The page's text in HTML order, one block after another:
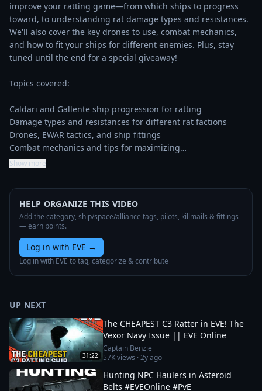
improve your ratting game—from which ships to progress
toward, to understanding rat damage types and resistances.
We'll also cover the key drones to use, combat mechanics,
and how to fit your ships for different enemies. Plus, stay
tuned until the end for a special giveaway!
Topics covered:
Caldari and Gallente ship progression for ratting
Damage types and resistances for different rat factions
Drones, EWAR tactics, and ship fittings
Combat mechanics and tips for maximizing…
Show more
HELP ORGANIZE THIS VIDEO
Add the category, ship/space/alliance tags, pilots, killmails & fittings
— earn points.
Log in with EVE →
Log in with EVE to tag, categorize & contribute
UP NEXT
31:22
The CHEAPEST C3 Ratter in EVE! The
Vexor Navy Issue || EVE Online
Captain Benzie
57Kviews ·2y ago
Hunting NPC Haulers in Asteroid
Belts #EVEOnline #PvE